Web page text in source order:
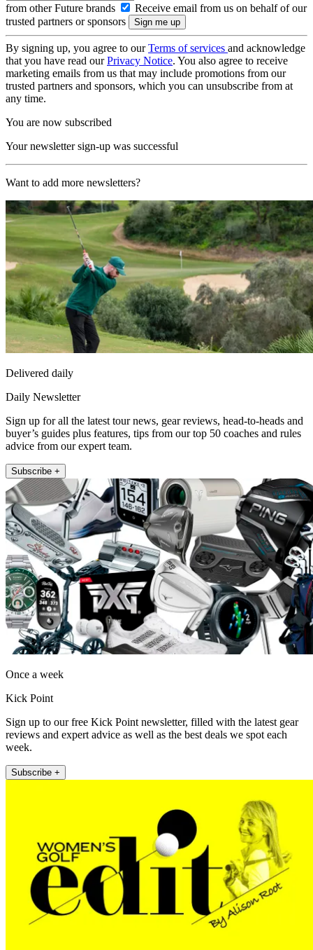
from other Future brands
Receive email from us on behalf of our
trusted partners or sponsors
By signing up, you agree to ourTerms of services and acknowledge
that you have read ourPrivacy Notice. You also agree to receive
marketing emails from us that may include promotions from our
trusted partners and sponsors, which you can unsubscribe from at
any time.
You are now subscribed
Your newsletter sign-up was successful
Want to add more newsletters?
Delivered daily
Daily Newsletter
Sign up for all the latest tour news, gear reviews, head-to-heads and
buyer’s guides plus features, tips from our top 50 coaches and rules
advice from our expert team.
Subscribe +
Once a week
Kick Point
Sign up to our free Kick Point newsletter, filled with the latest gear
reviews and expert advice as well as the best deals we spot each
week.
Subscribe +